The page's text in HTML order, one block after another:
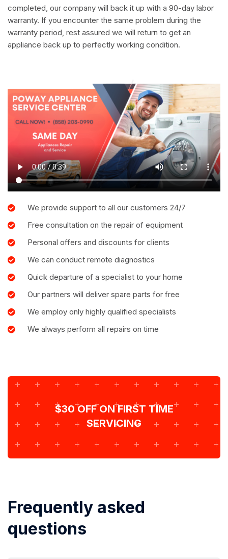
completed, our company will back it up with a 90-day labor
warranty. If you encounter the same problem during the
warranty period, rest assured we will return to get an
appliance back up to perfectly working condition.
We provide support to all our customers 24/7
Free consultation on the repair of equipment
Personal offers and discounts for clients
We can conduct remote diagnostics
Quick departure of a specialist to your home
Our partners will deliver spare parts for free
We employ only highly qualified specialists
We always perform all repairs on time
$30 OFF ON FIRST TIME
SERVICING
Frequently asked
questions